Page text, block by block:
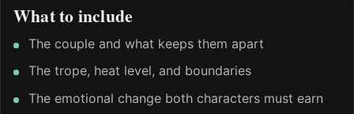
What to include
The couple and what keeps them apart
The trope, heat level, and boundaries
The emotional change both characters must earn